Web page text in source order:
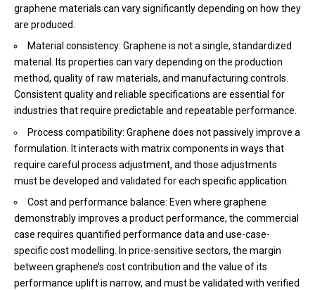
graphene materials can vary significantly depending on how they
are produced.
Material consistency: Graphene is not a single, standardized
material. Its properties can vary depending on the production
method, quality of raw materials, and manufacturing controls.
Consistent quality and reliable specifications are essential for
industries that require predictable and repeatable performance.
Process compatibility: Graphene does not passively improve a
formulation. It interacts with matrix components in ways that
require careful process adjustment, and those adjustments
must be developed and validated for each specific application.
Cost and performance balance: Even where graphene
demonstrably improves a product performance, the commercial
case requires quantified performance data and use-case-
specific cost modelling. In price-sensitive sectors, the margin
between graphene’s cost contribution and the value of its
performance uplift is narrow, and must be validated with verified